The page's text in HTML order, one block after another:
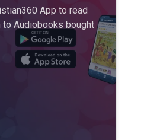
App to read
Audiobooks bought